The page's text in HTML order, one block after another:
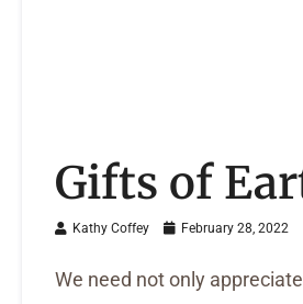
Gifts of
Kathy Coffey February 28, 2022
We need not only